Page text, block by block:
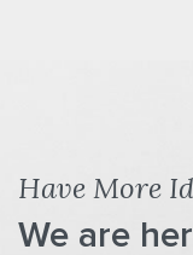
Have More
We are